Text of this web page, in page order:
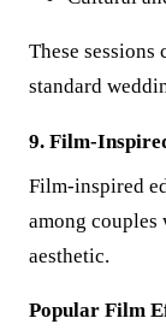
These
standard
9. Film-
Film-inspired
among couples
aesthetic.
Popular Film